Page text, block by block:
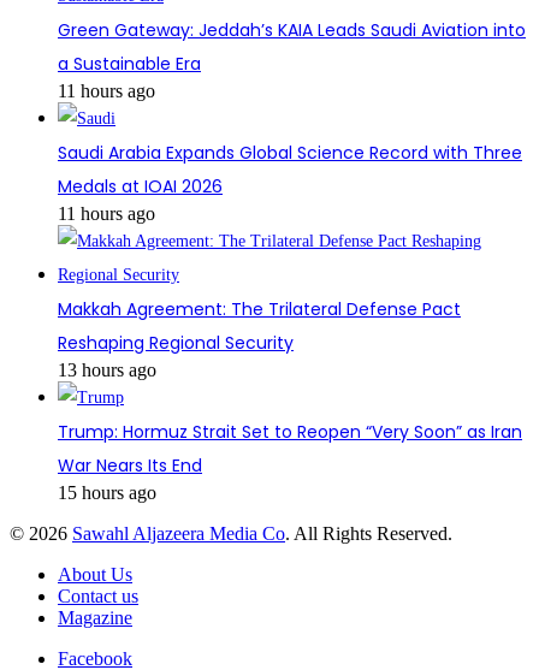
Green Gateway: Jeddah’s KAIA Leads Saudi Aviation into
a Sustainable Era
11 hours ago
Saudi Arabia Expands Global Science Record with Three
Medals at IOAI 2026
11 hours ago
Makkah Agreement: The Trilateral Defense Pact
Reshaping Regional Security
13 hours ago
Trump: Hormuz Strait Set to Reopen “Very Soon” as Iran
War Nears Its End
15 hours ago
© 2026 Sawahl Aljazeera Media Co. All Rights Reserved.
About Us
Contact us
Magazine
Facebook